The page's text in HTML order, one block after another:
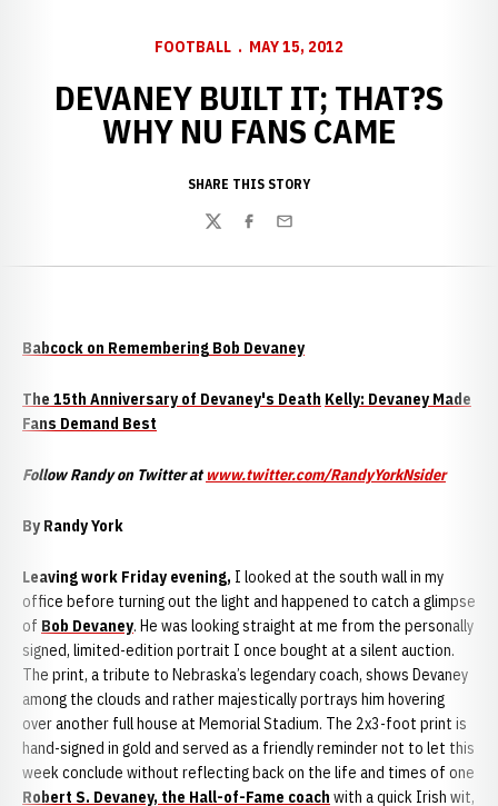
FOOTBALL MAY 15, 2012
DEVANEY BUILT IT; THAT?S
WHY NU FANS CAME
SHARE THIS STORY
TwitterFacebook
Email
Babcock on Remembering Bob Devaney
The 15th Anniversary of Devaney's Death Kelly: Devaney Made
Fans Demand Best
Follow Randy on Twitter at www.twitter.com/RandyYorkNsider
By Randy York
Leaving work Friday evening, I looked at the south wall in my
office before turning out the light and happened to catch a glimpse
of Bob Devaney. He was looking straight at me from the personally
signed, limited-edition portrait I once bought at a silent auction.
The print, a tribute to Nebraska’s legendary coach, shows Devaney
among the clouds and rather majestically portrays him hovering
over another full house at Memorial Stadium. The 2x3-foot print is
hand-signed in gold and served as a friendly reminder not to let this
week conclude without reflecting back on the life and times of one
Robert S. Devaney, the Hall-of-Fame coach with a quick Irish wit,